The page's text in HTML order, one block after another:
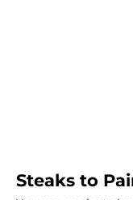
Steaks to